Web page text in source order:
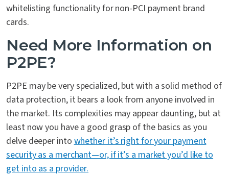
whitelisting functionality for non-PCI payment brand
cards.
Need More Information on
P2PE?
P2PE may be very specialized, but with a solid method of
data protection, it bears a look from anyone involved in
the market. Its complexities may appear daunting, but at
least now you have a good grasp of the basics as you
delve deeper intowhether it’s right for your payment
security as a merchant—or, if it’s a market you’d like to
get into as a provider.